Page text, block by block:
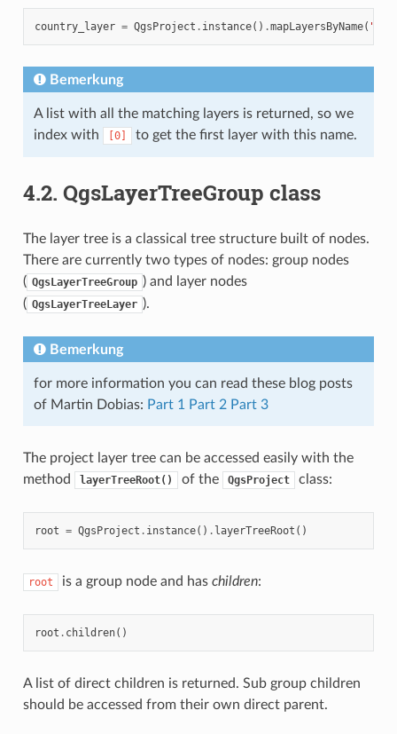
country_layer = QgsProject . instance() .mapLayersByName(
Bemerkung
A list with all the matching layers is returned, so we
index with
[0] to get the first layer with this name.
4.2. QgsLayerTreeGroup class
The layer tree is a classical tree structure built of nodes.
There are currently two types of nodes: group nodes
( QgsLayerTreeGroup ) and layer nodes
( QgsLayerTreeLayer ).
Bemerkung
for more information you can read these blog posts
of Martin Dobias: Part 1 Part 2 Part 3
The project layer tree can be accessed easily with the
method
layerTreeRoot() of the QgsProject class:
root = QgsProject . instance() . layerTreeRoot ()
root is a group node and has children:
root . children()
A list of direct children is returned. Sub group children
should be accessed from their own direct parent.